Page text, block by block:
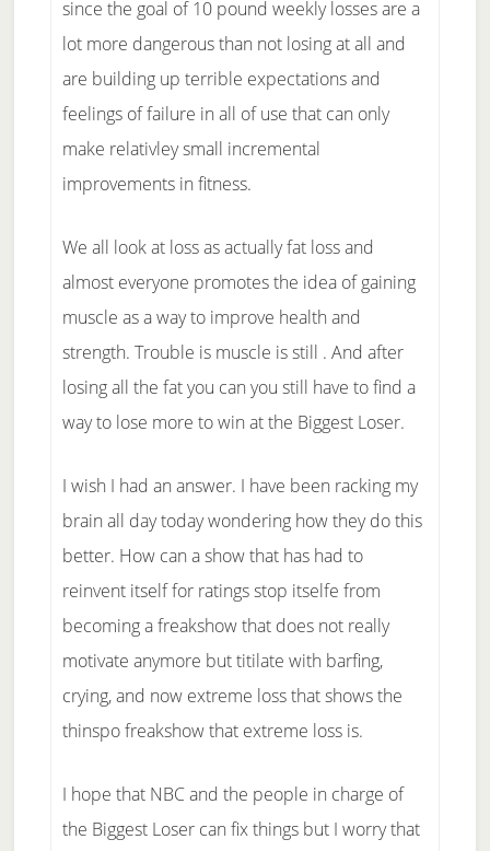
since the goal of 10 pound weekly losses are a
lot more dangerous than not losing at all and
are building up terrible expectations and
feelings of failure in all of use that can only
make relativley small incremental
improvements in fitness.
We all look at loss as actually fat loss and
almost everyone promotes the idea of gaining
muscle as a way to improve health and
strength. Trouble is muscle is still . And after
losing all the fat you can you still have to find a
way to lose more to win at the Biggest Loser.
I wish I had an answer. I have been racking my
brain all day today wondering how they do this
better. How can a show that has had to
reinvent itself for ratings stop itselfe from
becoming a freakshow that does not really
motivate anymore but titilate with barfing,
crying, and now extreme loss that shows the
thinspo freakshow that extreme loss is.
I hope that NBC and the people in charge of
the Biggest Loser can fix things but I worry that